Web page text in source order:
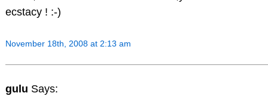
ecstacy ! :-)
November 18th, 2008 at 2:13 am
gulu Says: